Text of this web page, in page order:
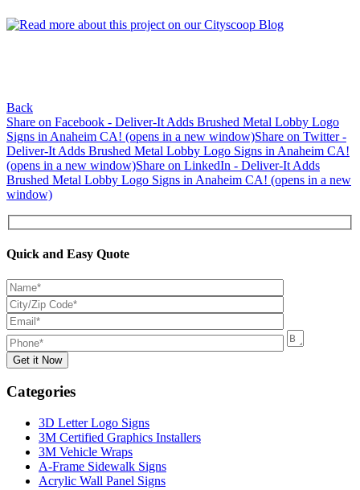
Back
Share on Facebook - Deliver-It Adds Brushed Metal Lobby Logo
Signs in Anaheim CA! (opens in a new window)Share on Twitter -
Deliver-It Adds Brushed Metal Lobby Logo Signs in Anaheim CA!
(opens in a new window)Share on LinkedIn - Deliver-It Adds
Brushed Metal Lobby Logo Signs in Anaheim CA! (opens in a new
window)
Quick and Easy Quote
Categories
3D Letter Logo Signs
3M Certified Graphics Installers
3M Vehicle Wraps
A-Frame Sidewalk Signs
Acrylic Wall Panel Signs